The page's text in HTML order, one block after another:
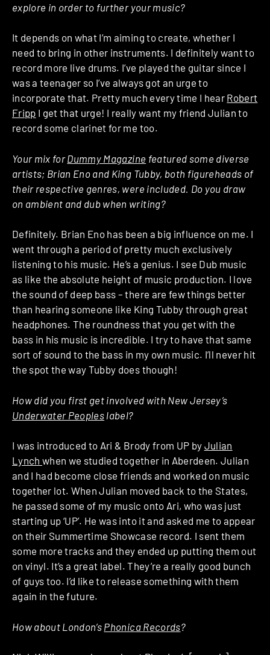
explore in order to further your music?
It depends on what I’m aiming to create, whether I
need to bring in other instruments. I definitely want to
record more live drums. I’ve played the guitar since I
was a teenager so I’ve always got an urge to
incorporate that. Pretty much every time I hear Robert
Fripp I get that urge! I really want my friend Julian to
record some clarinet for me too.
Your mix forDummy Magazine featured some diverse
artists; Brian Eno and King Tubby, both figureheads of
their respective genres, were included. Do you draw
on ambient and dub when writing?
Definitely. Brian Eno has been a big influence on me. I
went through a period of pretty much exclusively
listening to his music. He’s a genius. I see Dub music
as like the absolute height of music production. I love
the sound of deep bass – there are few things better
than hearing someone like King Tubby through great
headphones. The roundness that you get with the
bass in his music is incredible. I try to have that same
sort of sound to the bass in my own music. I’ll never hit
the spot the way Tubby does though!
How did you first get involved with New Jersey’s
Underwater Peoples label?
I was introduced to Ari & Brody from UP by Julian
Lynchwhen we studied together in Aberdeen. Julian
and I had become close friends and worked on music
together lot. When Julian moved back to the States,
he passed some of my music onto Ari, who was just
starting up ‘UP’. He was into it and asked me to appear
on their Summertime Showcase record. I sent them
some more tracks and they ended up putting them out
on vinyl. It’s a great label. They’re a really good bunch
of guys too. I’d like to release something with them
again in the future.
How about London’s Phonica Records?